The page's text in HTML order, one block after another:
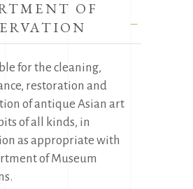
OF
for the cleaning,
restoration and
of antique Asian art
of all kinds, in
as appropriate with
of Museum